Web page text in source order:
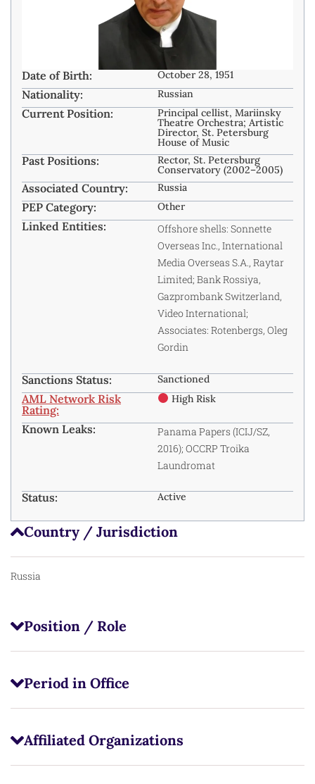
Country / Jurisdiction
Russia
Position / Role
Period in Office
Affiliated Organizations
Date of Birth: October 28, 1951
Nationality: Russian
Current Position: Principal cellist, Mariinsky
Theatre Orchestra; Artistic
Director, St. Petersburg
House of Music
Past Positions: Rector, St. Petersburg
Conservatory (2002–2005)
Associated Country: Russia
PEP Category: Other
Linked Entities:
Offshore shells: Sonnette
Overseas Inc., International
Media Overseas S.A., Raytar
Limited; Bank Rossiya,
Gazprombank Switzerland,
Video International;
Associates: Rotenbergs, Oleg
Gordin
Sanctions Status: Sanctioned
AML Network Risk
Rating:
High Risk
Known Leaks:
Panama Papers (ICIJ/SZ,
2016); OCCRP Troika
Laundromat
Status: Active